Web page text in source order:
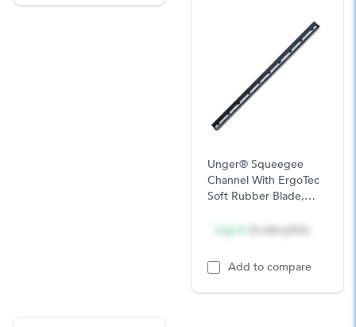
Unger® Squeegee
Channel With ErgoTec
Soft Rubber Blade,
10/CS
Log in to see price
Add to compare